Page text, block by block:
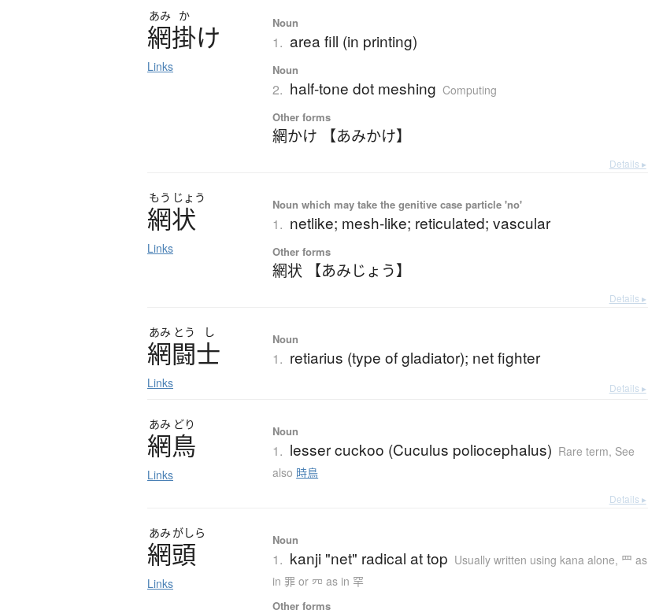
あみ か
網掛け
Links
Noun
1. area fill (in printing)
Noun
2. half-tone dot meshing Computing
Other forms
網かけ 【あみかけ】
Details ▸
もう じょう
網状
Links
Noun which may take the genitive case particle 'no'
1. netlike; mesh-like; reticulated; vascular
Other forms
網状 【あみじょう】
Details ▸
あみ とう し
網闘士
Links
Noun
1. retiarius (type of gladiator); net fighter
Details ▸
あみ どり
網鳥
Links
Noun
1. lesser cuckoo (Cuculus poliocephalus) Rare term, See
also 時鳥
Details ▸
あみがしら
網頭
Links
Noun
1. kanji "net" radical at top Usually written using kana alone, 罒 as
in 罪 or 㓁 as in 罕
Other forms